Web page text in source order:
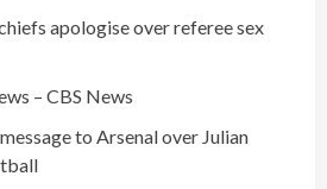
apologise over referee sex
– CBS News
to Arsenal over Julian